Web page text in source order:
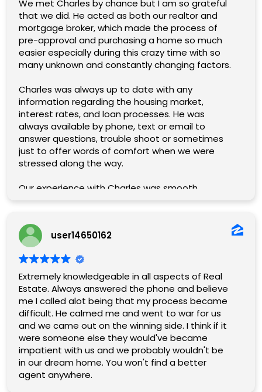
We met Charles by chance but I am so grateful
that we did. He acted as both our realtor and
mortgage broker, which made the process of
pre-approval and purchasing a home so much
easier especially during this crazy time with so
many unknown and constantly changing factors.
Charles was always up to date with any
information regarding the housing market,
interest rates, and loan processes. He was
always available by phone, text or email to
answer questions, trouble shoot or sometimes
just to offer words of comfort when we were
stressed along the way.
Our experience with Charles was smooth,
absolutely recommend him to all of my family
and friends.
We couldn’t be happier!
user14650162
Extremely knowledgeable in all aspects of Real
Estate. Always answered the phone and believe
me I called alot being that my process became
difficult. He calmed me and went to war for us
and we came out on the winning side. I think if it
were someone else they would've became
impatient with us and we probably wouldn't be
in our dream home. You won't find a better
agent anywhere.